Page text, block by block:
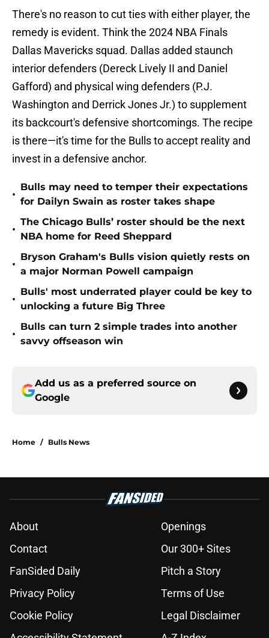
There's no reason to cut ties with either player, the
remedy is evident. Think the 2024 NBA Finals
Dallas Mavericks squad. Dallas added staunch
interior defenders (Dereck Lively II and Daniel
Gafford) and physical wing defenders (P.J.
Washington and Derrick Jones Jr.) to supplement
its backcourt's defensive shortcomings. The recipe
is there—it's time for the Bulls to accept reality and
invest in a defensive anchor.
•
Bulls may need to temper their expectations
for Dailyn Swain as roster takes shape
•
The Chicago Bulls’ roster should be the next
NBA home for Reed Sheppard
•
Bryson Graham's Bulls vision quietly rests on
a major Norman Powell campaign
•
Bulls' most underrated player could be key to
unlocking a future Big Three
•
Bulls can turn 2 simple trades into another
savvy offseason win
Add us as a preferred source on
Google
Home / Bulls News
About
Openings
Contact
Our 300+ Sites
FanSided Daily
Pitch a Story
Privacy Policy
Terms of Use
Cookie Policy
Legal Disclaimer